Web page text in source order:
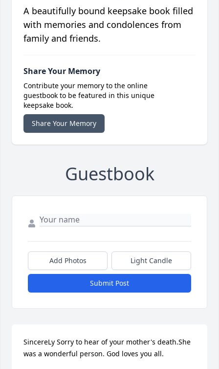
A beautifully bound keepsake book filled
with memories and condolences from
family and friends.
Share Your Memory
Contribute your memory to the online
guestbook to be featured in this unique
keepsake book.
Share Your Memory
Guestbook
Add Photos Light Candle
Submit Post
SincereLy Sorry to hear of your mother's death.She
was a wonderful person. God loves you all.